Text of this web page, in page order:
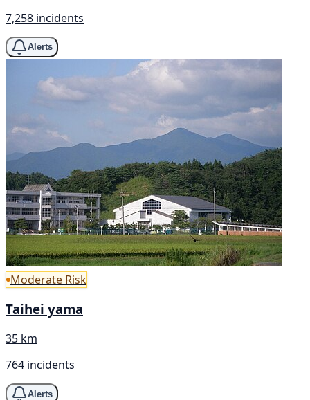
7,258 incidents
Alerts
Moderate Risk
Taihei yama
35 km
764 incidents
Alerts